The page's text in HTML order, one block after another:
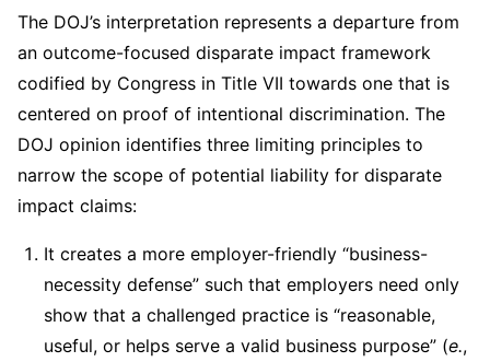
The DOJ’s interpretation represents a departure from
an outcome-focused disparate impact framework
codified by Congress in Title VII towards one that is
centered on proof of intentional discrimination. The
DOJ opinion identifies three limiting principles to
narrow the scope of potential liability for disparate
impact claims:
It creates a more employer-friendly “business-
necessity defense” such that employers need only
show that a challenged practice is “reasonable,
useful, or helps serve a valid business purpose” (e.,